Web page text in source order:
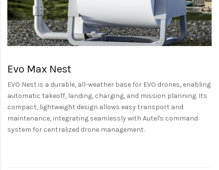
Evo Max Nest
EVO Nest is a durable, all-weather base for EVO drones, enabling
automatic takeoff, landing, charging, and mission planning. Its
compact, lightweight design allows easy transport and
maintenance, integrating seamlessly with Autel's command
system for centralized drone management.